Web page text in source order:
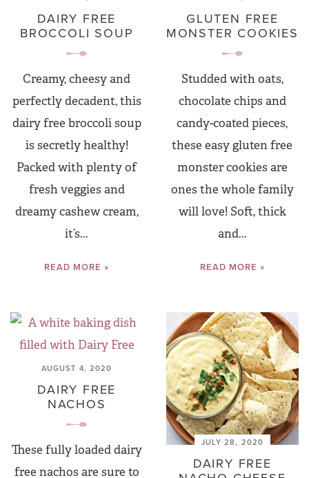
DAIRY FREE
BROCCOLI SOUP
Creamy, cheesy and
perfectly decadent, this
dairy free broccoli soup
is secretly healthy!
Packed with plenty of
fresh veggies and
dreamy cashew cream,
it’s...
READ MORE »
GLUTEN FREE
MONSTER COOKIES
Studded with oats,
chocolate chips and
candy-coated pieces,
these easy gluten free
monster cookies are
ones the whole family
will love! Soft, thick
and...
READ MORE »
AUGUST 4, 2020
DAIRY FREE
NACHOS
These fully loaded dairy
free nachos are sure to
JULY 28, 2020
DAIRY FREE